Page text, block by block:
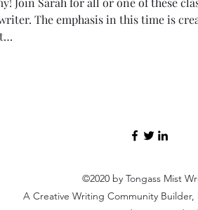
The emphasis in this time is
©2020 by Tongass Mist
A Creative Writing Community Builder,